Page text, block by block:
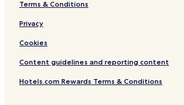
Terms & Conditions
Privacy
Cookies
Content guidelines and reporting content
Hotels.com Rewards Terms & Conditions